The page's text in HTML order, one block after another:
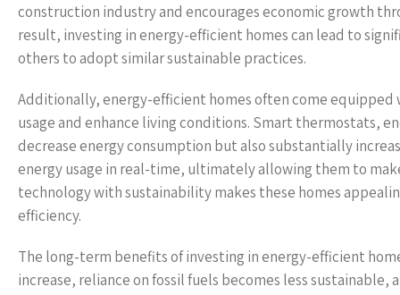
construction industry and encourages economic growth
result, investing in energy-efficient homes can lead to
others to adopt similar sustainable practices.
Additionally, energy-efficient homes often come
usage and enhance living conditions. Smart thermostats,
decrease energy consumption but also substantially
energy usage in real-time, ultimately allowing them to
technology with sustainability makes these homes
efficiency.
The long-term benefits of investing in energy-efficient
increase, reliance on fossil fuels becomes less